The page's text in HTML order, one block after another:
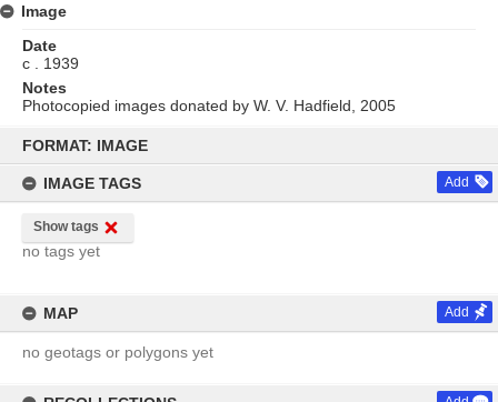
content
FORMAT: IMAGE
IMAGE TAGS Add
Show tags
no tags yet
MAP Add
no geotags or polygons yet
Image
Date
c . 1939
Notes
Photocopied images donated by W. V. Hadfield, 2005